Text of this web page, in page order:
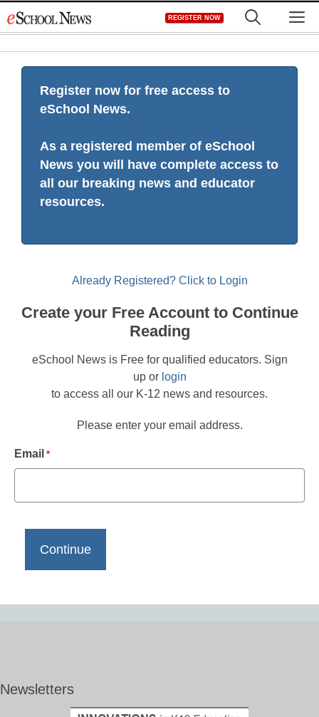
to
REGISTER NOW
Register now for free access to
eSchool News.
As a registered member of eSchool
News you will have complete access to
all our breaking news and educator
resources.
Already Registered? Click to Login
Create your Free Account to Continue
Reading
eSchool News is Free for qualified educators. Sign
up or login
to access all our K-12 news and resources.
Please enter your email address.
Email *
Newsletters